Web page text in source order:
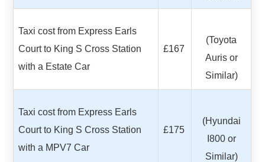
Taxi cost from Express Earls
Court to King S Cross Station
with a Estate Car
£167
(Toyota
Auris or
Similar)
Taxi cost from Express Earls
Court to King S Cross Station
with a MPV7 Car
£175
(Hyundai
I800 or
Similar)